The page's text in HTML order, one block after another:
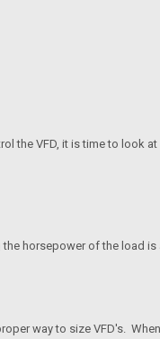
the VFD, it is time to
horsepower of the load
way to size VFD's.